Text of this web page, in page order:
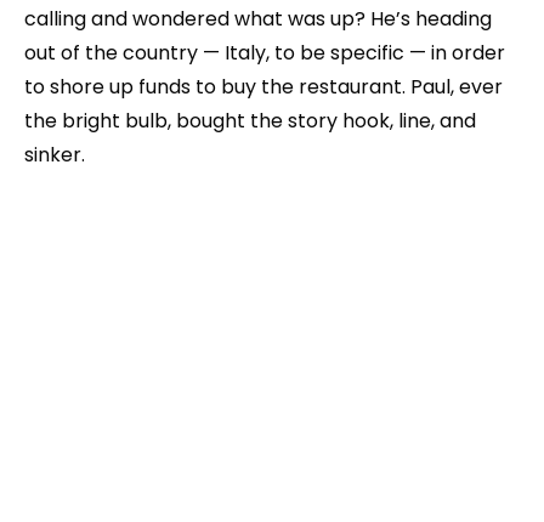
calling and wondered what was up? He’s heading
out of the country — Italy, to be specific — in order
to shore up funds to buy the restaurant. Paul, ever
the bright bulb, bought the story hook, line, and
sinker.